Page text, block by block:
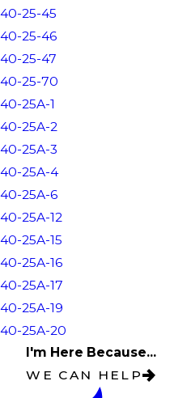
40-25-45
40-25-46
40-25-47
40-25-70
40-25A-1
40-25A-2
40-25A-3
40-25A-4
40-25A-6
40-25A-12
40-25A-15
40-25A-16
40-25A-17
40-25A-19
40-25A-20
I'm Here Because...
WE CAN HELP